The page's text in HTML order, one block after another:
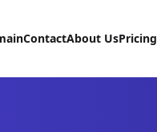
ContactAbout UsPricing